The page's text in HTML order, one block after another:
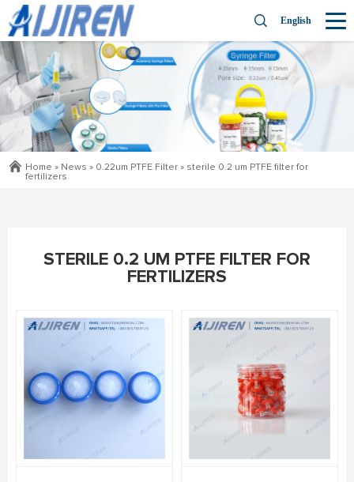
English
Home » News » 0.22um PTFE Filter » sterile 0.2 um PTFE filter for
fertilizers
STERILE 0.2 UM PTFE FILTER FOR
FERTILIZERS